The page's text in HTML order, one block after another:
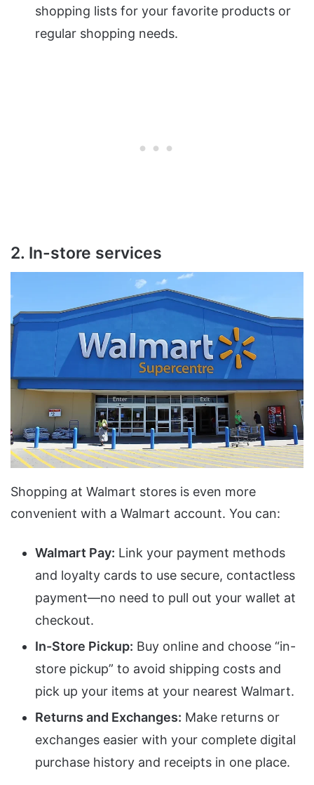
shopping lists for your favorite products or
regular shopping needs.
2. In-store services
Shopping at Walmart stores is even more
convenient with a Walmart account. You can:
Walmart Pay: Link your payment methods
and loyalty cards to use secure, contactless
payment—no need to pull out your wallet at
checkout.
In-Store Pickup: Buy online and choose “in-
store pickup” to avoid shipping costs and
pick up your items at your nearest Walmart.
Returns and Exchanges: Make returns or
exchanges easier with your complete digital
purchase history and receipts in one place.